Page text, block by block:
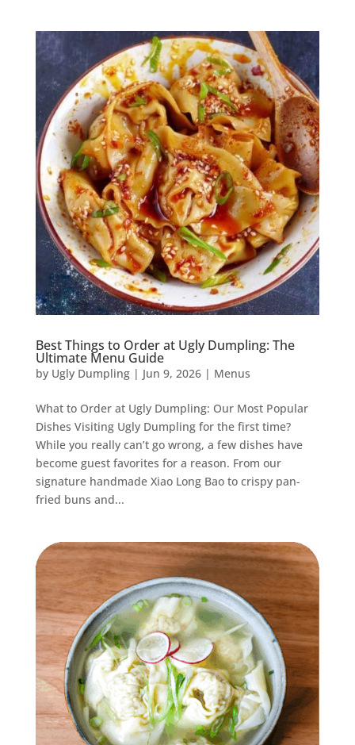
Best Things to Order at Ugly Dumpling: The
Ultimate Menu Guide
by Ugly Dumpling| Jun 9, 2026| Menus
What to Order at Ugly Dumpling: Our Most Popular
Dishes Visiting Ugly Dumpling for the first time?
While you really can’t go wrong, a few dishes have
become guest favorites for a reason. From our
signature handmade Xiao Long Bao to crispy pan-
fried buns and...